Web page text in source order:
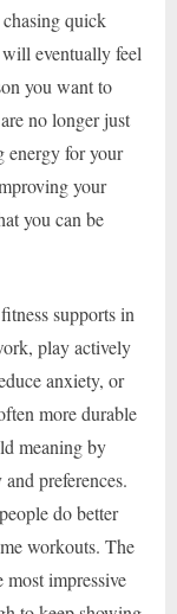
quick
eventually feel
you want to
no longer just
energy for your
your
you can be
supports in
play actively
anxiety, or
more durable
meaning by
preferences.
do better
workouts. The
most impressive